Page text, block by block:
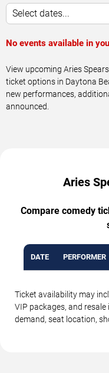
Select dates...
No events available in
View upcoming Aries
ticket options in Daytona
new performances,
announced.
Aries
Compare comedy
DATE PERFORMER
Ticket availability may
VIP packages, and
demand, seat location,